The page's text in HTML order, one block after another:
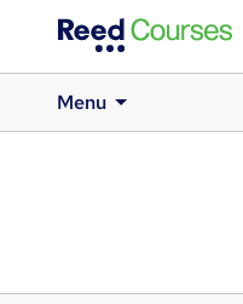
Menu